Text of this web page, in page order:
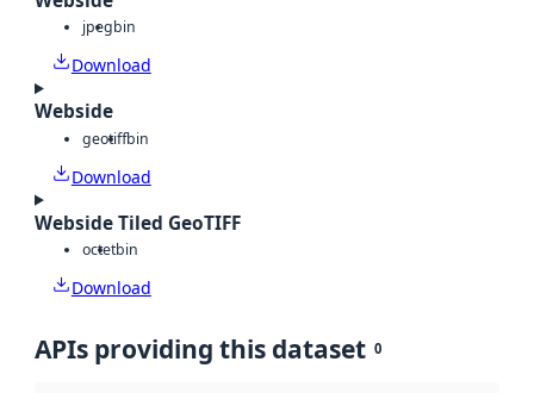
jpegbin
Download
Webside
geotiffbin
Download
Webside Tiled GeoTIFF
octetbin
Download
APIs providing this dataset 0